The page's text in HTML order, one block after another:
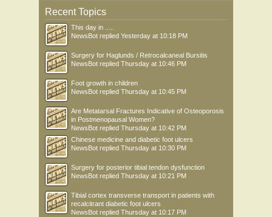
Recent Topics
This day in .....
NewsBot replied Yesterday at 10:18 PM
Surgery for Haglunds / Retrocalcaneal Bursitis
NewsBot replied Thursday at 10:46 PM
Foot growth in children
NewsBot replied Thursday at 10:45 PM
Are Metatarsal Fractures Indicative of Osteoporosis
in Postmenopausal Women?
NewsBot replied Thursday at 10:42 PM
Chinese medicine and diabetic foot ulcers
NewsBot replied Thursday at 10:30 PM
Surgery for posterior tibial tendon dysfunction
NewsBot replied Thursday at 10:21 PM
Tibial cortex transverse transport in patients with
recalcitrant diabetic foot ulcers
NewsBot replied Thursday at 10:17 PM